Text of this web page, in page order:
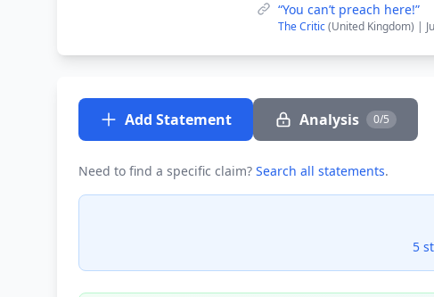
“You can’t preach here!”
The Critic(United Kingdom) |
Add Statement Analysis 0/5
Need to find a specific claim? Search all statements.
5